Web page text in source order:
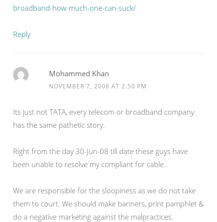
broadband-how-much-one-can-suck/
Reply
Mohammed Khan
NOVEMBER 7, 2008 AT 2:50 PM
Its just not TATA, every telecom or broadband company
has the same pathetic story.
Right from the day 30-Jun-08 till date these guys have
been unable to resolve my compliant for cable.
We are responsible for the sloopiness as we do not take
them to court. We should make banners, print pamphlet &
do a negative marketing against the malpractices.